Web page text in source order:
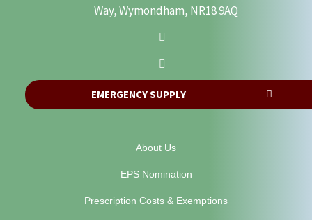
Way, Wymondham, NR18 9AQ
EMERGENCY SUPPLY
About Us
EPS Nomination
Prescription Costs & Exemptions